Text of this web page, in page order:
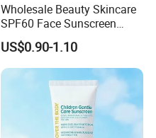
Wholesale Beauty Skincare
SPF60 Face Sunscreen
Even Skin Tone UV
Protection Sunblock
US$0.90-1.10